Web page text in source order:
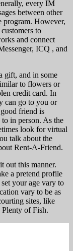
every IM
between other
program. However,
to
and connect
ICQ , and
gift, and in some
to flowers or
credit card. In
can go to you or
friend is
in person. As the
look for virtual
talk about the
Rent-A-Friend.
out this manner.
a pretend profile
your age vary to
vary to be as
sites, like
of Fish.